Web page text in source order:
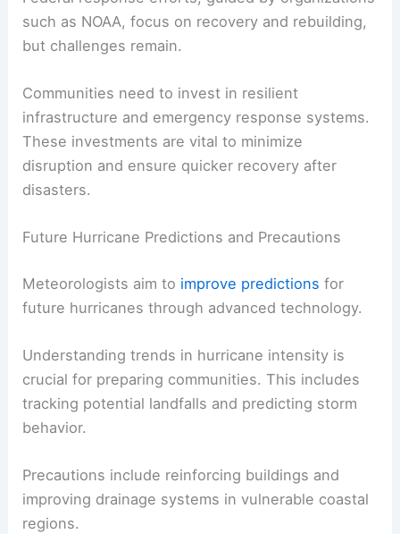
such as NOAA, focus on recovery and rebuilding,
but challenges remain.
Communities need to invest in resilient
infrastructure and emergency response systems.
These investments are vital to minimize
disruption and ensure quicker recovery after
disasters.
Future Hurricane Predictions and Precautions
Meteorologists aim to improve predictions for
future hurricanes through advanced technology.
Understanding trends in hurricane intensity is
crucial for preparing communities. This includes
tracking potential landfalls and predicting storm
behavior.
Precautions include reinforcing buildings and
improving drainage systems in vulnerable coastal
regions.